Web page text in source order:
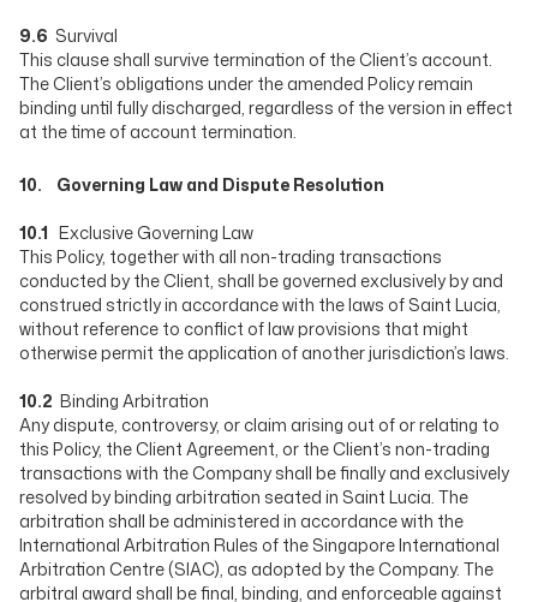
9.6 Survival
This clause shall survive termination of the Client’s account.
The Client’s obligations under the amended Policy remain
binding until fully discharged, regardless of the version in effect
at the time of account termination.
10. Governing Law and Dispute Resolution
10.1 Exclusive Governing Law
This Policy, together with all non-trading transactions
conducted by the Client, shall be governed exclusively by and
construed strictly in accordance with the laws of Saint Lucia,
without reference to conflict of law provisions that might
otherwise permit the application of another jurisdiction’s laws.
10.2 Binding Arbitration
Any dispute, controversy, or claim arising out of or relating to
this Policy, the Client Agreement, or the Client’s non-trading
transactions with the Company shall be finally and exclusively
resolved by binding arbitration seated in Saint Lucia. The
arbitration shall be administered in accordance with the
International Arbitration Rules of the Singapore International
Arbitration Centre (SIAC), as adopted by the Company. The
arbitral award shall be final, binding, and enforceable against